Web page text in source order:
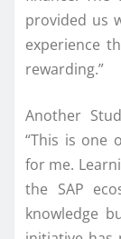
provided us
experience
rewarding.”
Another
“This is one
for me.
the SAP
knowledge